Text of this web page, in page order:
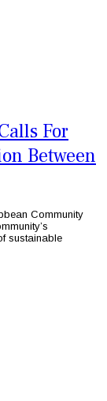
For
Between
Community
sustainable